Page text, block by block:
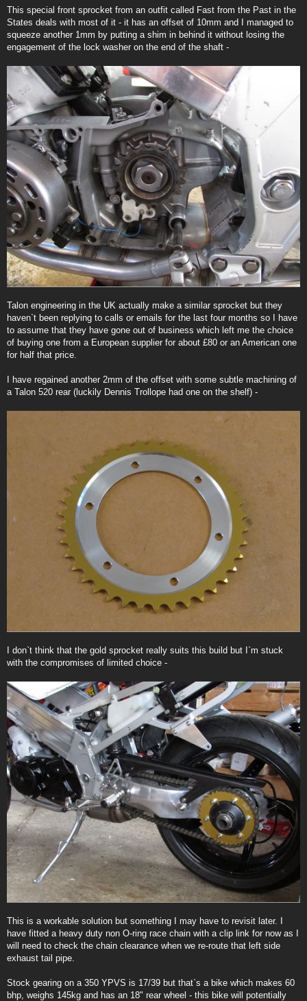
This special front sprocket from an outfit called Fast from the Past in the
States deals with most of it - it has an offset of 10mm and I managed to
squeeze another 1mm by putting a shim in behind it without losing the
engagement of the lock washer on the end of the shaft -
Talon engineering in the UK actually make a similar sprocket but they
haven`t been replying to calls or emails for the last four months so I have
to assume that they have gone out of business which left me the choice
of buying one from a European supplier for about £80 or an American one
for half that price.
I have regained another 2mm of the offset with some subtle machining of
a Talon 520 rear (luckily Dennis Trollope had one on the shelf) -
I don`t think that the gold sprocket really suits this build but I`m stuck
with the compromises of limited choice -
This is a workable solution but something I may have to revisit later. I
have fitted a heavy duty non O-ring race chain with a clip link for now as I
will need to check the chain clearance when we re-route that left side
exhaust tail pipe.
Stock gearing on a 350 YPVS is 17/39 but that`s a bike which makes 60
bhp, weighs 145kg and has an 18" rear wheel - this bike will potentially